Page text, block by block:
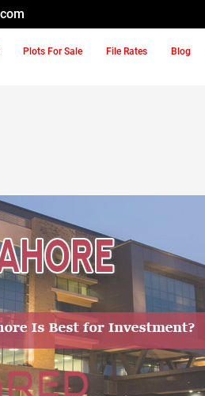
Plots For Sale File Rates Blog